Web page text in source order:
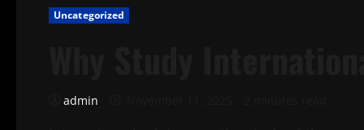
Uncategorized
admin